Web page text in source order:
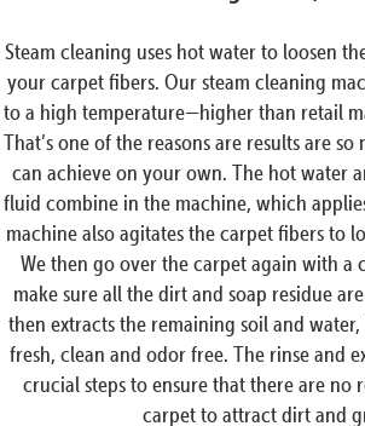
Steam cleaning uses hot water to loosen
your carpet fibers. Our steam cleaning
to a high temperature—higher than retail
That’s one of the reasons are results are
can achieve on your own. The hot water
fluid combine in the machine, which
machine also agitates the carpet fibers to
We then go over the carpet again with a
make sure all the dirt and soap residue
then extracts the remaining soil and
fresh, clean and odor free. The rinse and
crucial steps to ensure that there are no
carpet to attract dirt and